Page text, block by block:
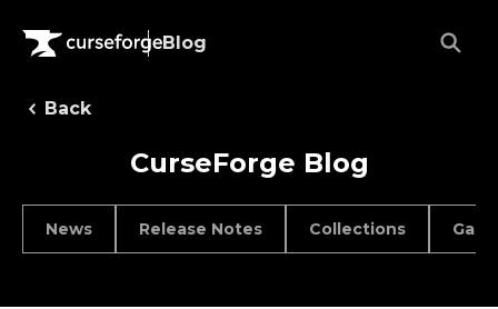
Blog
Back
CurseForge Blog
News Release Notes Collections